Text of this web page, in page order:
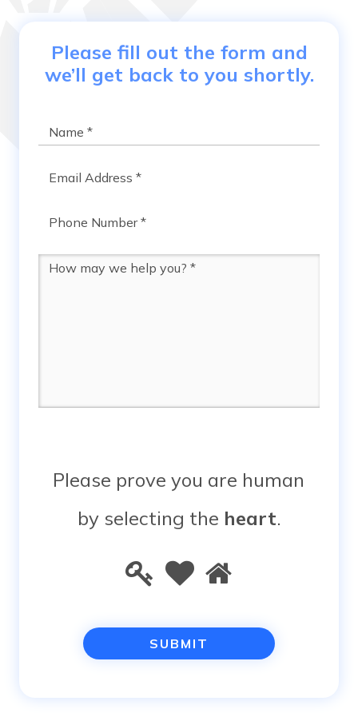
Please fill out the form and
we’ll get back to you shortly.
Name*
Email*
Phone*
Message*
Please prove you are human
by selecting the heart.
Please
prove
you
1 2